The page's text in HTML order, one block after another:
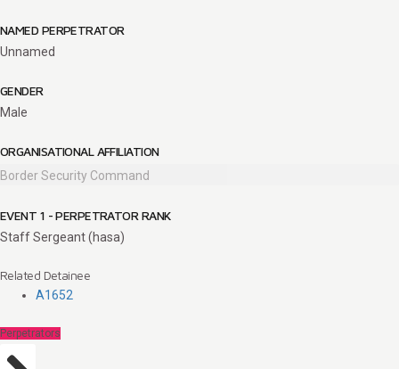
NAMED PERPETRATOR
Unnamed
GENDER
Male
ORGANISATIONAL AFFILIATION
Border Security Command
EVENT 1 - PERPETRATOR RANK
Staff Sergeant (hasa)
Related Detainee
A1652
Perpetrators